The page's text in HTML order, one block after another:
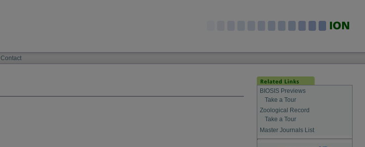
Contact
BIOSIS Previews
Take a Tour
Zoological Record
Take a Tour
Master Journals List